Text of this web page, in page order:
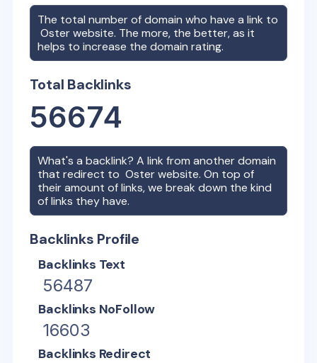
The total number of domain who have a link to
Osterwebsite. The more, the better, as it
helps to increase the domain rating.
Total Backlinks
56674
What's a backlink? A link from another domain
that redirect toOsterwebsite. On top of
their amount of links, we break down the kind
of links they have.
Backlinks Profile
Backlinks Text
56487
Backlinks NoFollow
16603
Backlinks Redirect